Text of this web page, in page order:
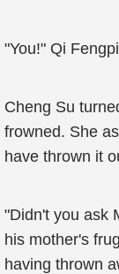
"You!" Qi
Cheng Su
frowned. She
have thrown it
"Didn't you ask
his mother's
having thrown